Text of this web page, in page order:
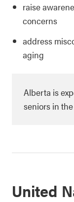
raise
concerns
address
aging
Alberta is
seniors in
United